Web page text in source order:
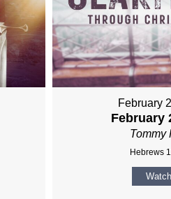
February
February
Tommy
Hebrews
Watch